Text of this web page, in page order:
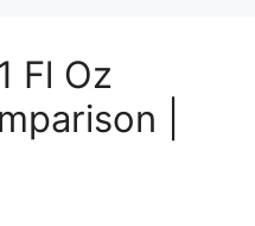
Fl Oz
|